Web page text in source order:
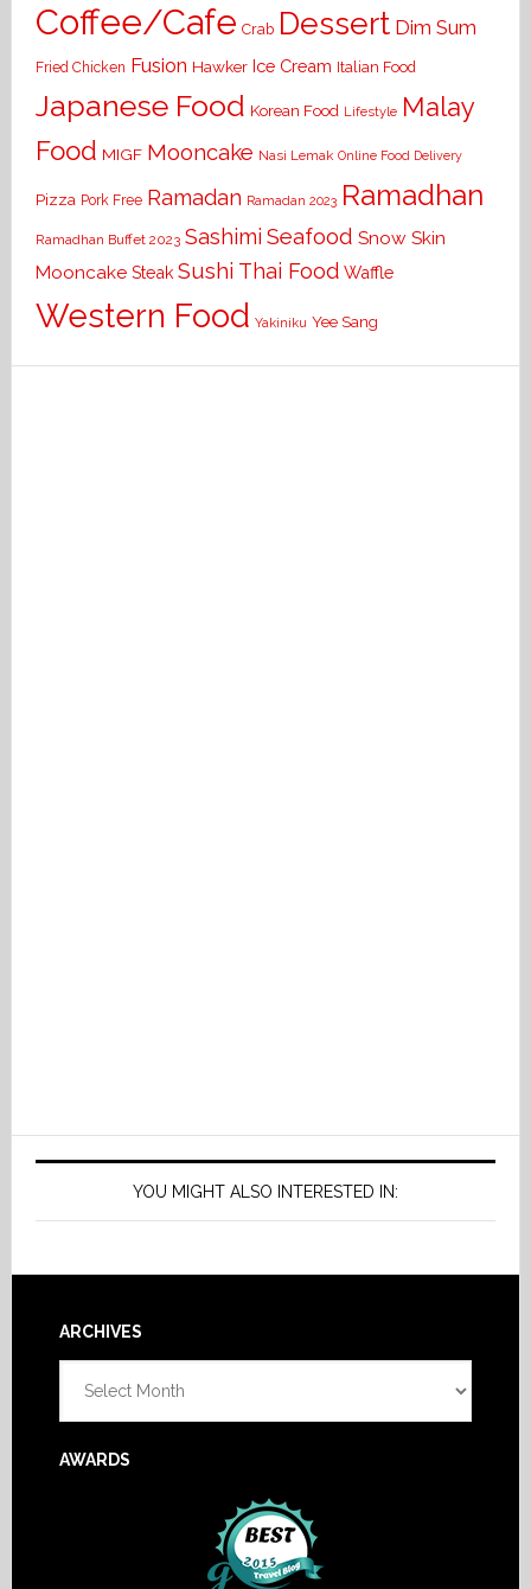
Coffee/Cafe Crab Dessert Dim Sum
Fried Chicken Fusion Hawker Ice Cream Italian Food
Japanese Food Korean Food Lifestyle Malay
Food MIGF Mooncake Nasi Lemak Online Food Delivery
Pizza Pork Free Ramadan Ramadan 2023 Ramadhan
Ramadhan Buffet 2023 Sashimi Seafood Snow Skin
Mooncake Steak Sushi Thai Food Waffle
Western Food Yakiniku Yee Sang
YOU MIGHT ALSO INTERESTED IN:
Footer
ARCHIVES
AWARDS